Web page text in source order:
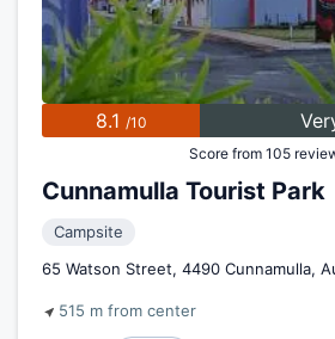
8.1 /10
Score from 105
Cunnamulla Tourist Park
Campsite
65 Watson Street, 4490 Cunnamulla,
515 m from center